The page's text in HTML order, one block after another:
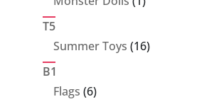
T5
Summer Toys 1616
B1
Flags 66